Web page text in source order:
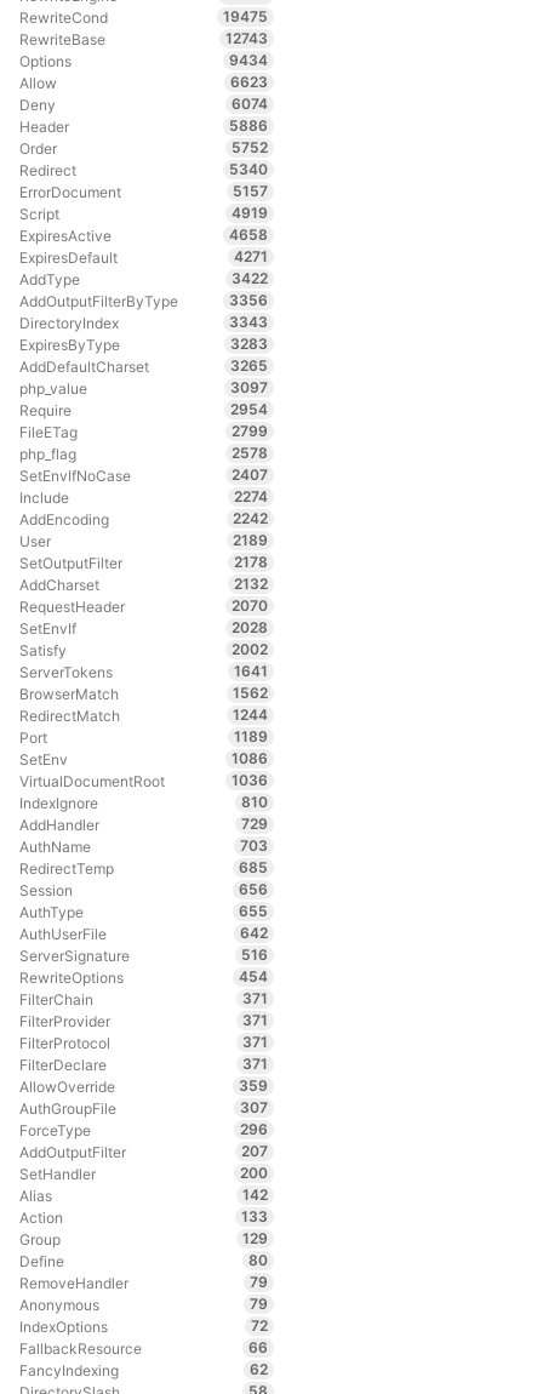
RewriteCond
19475
RewriteBase
12743
Options
9434
Allow
6623
Deny
6074
Header
5886
Order
5752
Redirect
5340
ErrorDocument
5157
Script
4919
ExpiresActive
4658
ExpiresDefault
4271
AddType
3422
AddOutputFilterByType
3356
DirectoryIndex
3343
ExpiresByType
3283
AddDefaultCharset
3265
php_value
3097
Require
2954
FileETag
2799
php_flag
2578
SetEnvIfNoCase
2407
Include
2274
AddEncoding
2242
User
2189
SetOutputFilter
2178
AddCharset
2132
RequestHeader
2070
SetEnvIf
2028
Satisfy
2002
ServerTokens
1641
BrowserMatch
1562
RedirectMatch
1244
Port
1189
SetEnv
1086
VirtualDocumentRoot
1036
IndexIgnore
810
AddHandler
729
AuthName
703
RedirectTemp
685
Session
656
AuthType
655
AuthUserFile
642
ServerSignature
516
RewriteOptions
454
FilterChain
371
FilterProvider
371
FilterProtocol
371
FilterDeclare
371
AllowOverride
359
AuthGroupFile
307
ForceType
296
AddOutputFilter
207
SetHandler
200
Alias
142
Action
133
Group
129
Define
80
RemoveHandler
79
Anonymous
79
IndexOptions
72
FallbackResource
66
FancyIndexing
62